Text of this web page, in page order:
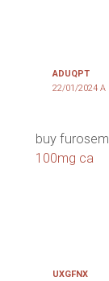
ADUQPT
22/01/2024 A
buy
100mg ca
UXGFNX